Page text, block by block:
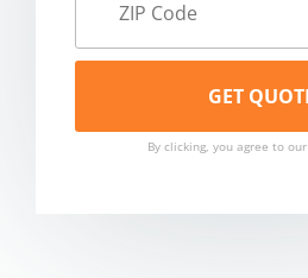
By clicking, you agree to our